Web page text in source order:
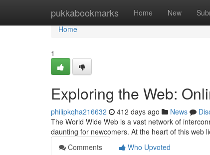
pukkabookmarks Home New
Home
Home
1
Exploring the Web:
philipkqha216632 412 days ago News
The World Wide Web is a vast network of
daunting for newcomers. At the heart of this web
Comments
Who Upvoted